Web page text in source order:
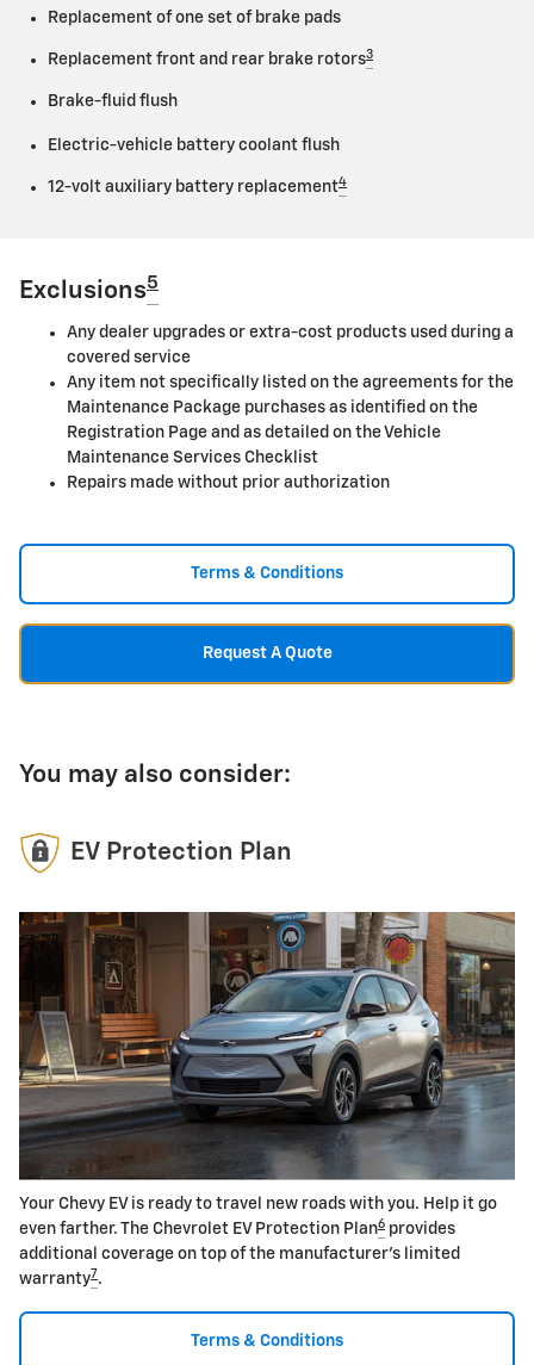
Replacement of one set of brake pads
Replacement front and rear brake rotors3
Brake-fluid flush
Electric-vehicle battery coolant flush
12-volt auxiliary battery replacement4
Exclusions5
Any dealer upgrades or extra-cost products used during a
covered service
Any item not specifically listed on the agreements for the
Maintenance Package purchases as identified on the
Registration Page and as detailed on the Vehicle
Maintenance Services Checklist
Repairs made without prior authorization
Terms & Conditions
Request A Quote
You may also consider:
EV Protection Plan
Your Chevy EV is ready to travel new roads with you. Help it go
even farther. The Chevrolet EV Protection Plan6 provides
additional coverage on top of the manufacturer's limited
warranty7 .
Terms & Conditions